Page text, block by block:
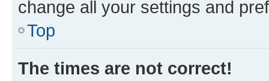
change all your settings and
Top
The times are not correct!